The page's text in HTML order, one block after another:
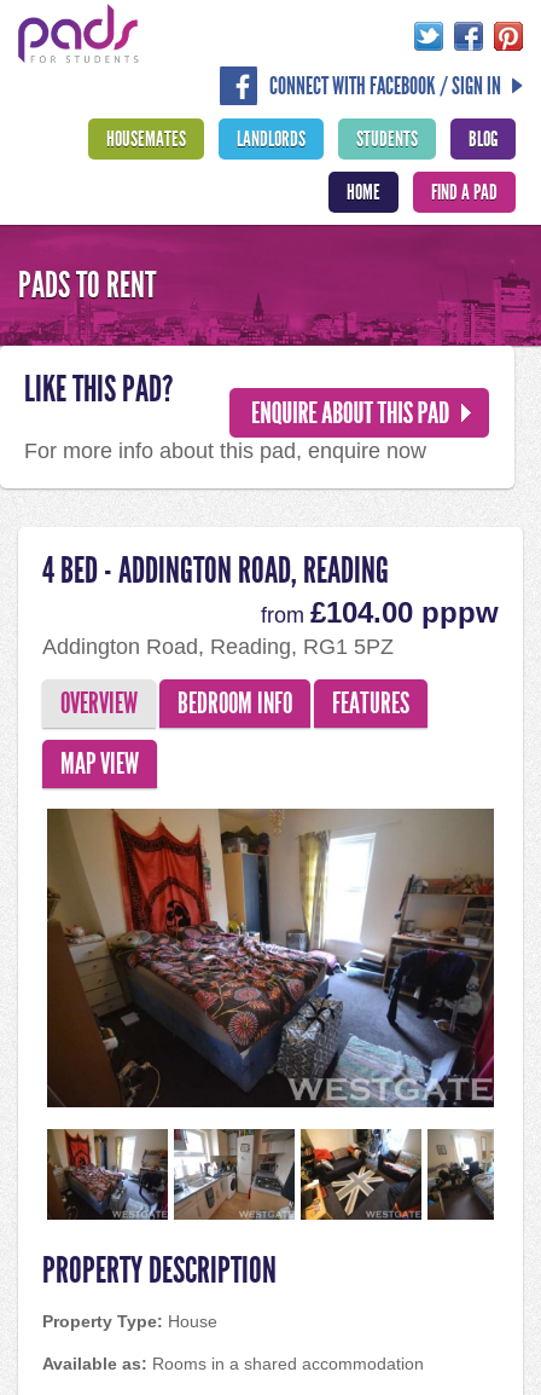
CONNECT WITH FACEBOOK / SIGN IN
BLOG
STUDENTS
LANDLORDS
HOUSEMATES
FIND A PAD
HOME
PADS TO RENT
4 BED - ADDINGTON ROAD, READING
from £104.00 pppw
Addington Road, Reading, RG1 5PZ
OVERVIEW BEDROOM INFO
FEATURES
MAP VIEW
PROPERTY DESCRIPTION
Property Type: House
Available as: Rooms in a shared accommodation
LIKE THIS PAD?
For more info about this pad, enquire now